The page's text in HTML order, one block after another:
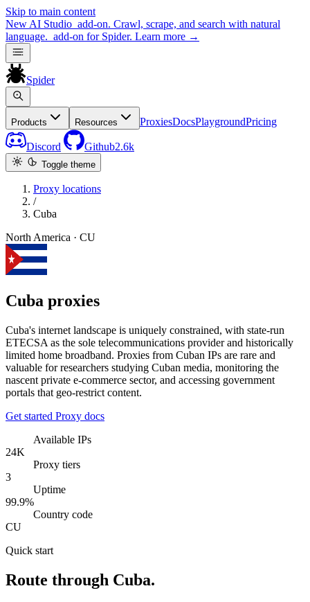
Skip to main content
New AI Studio add-on. Crawl, scrape, and search with natural
language. add-on for Spider. Learn more →
Spider
Products Resources ProxiesDocsPlaygroundPricing
Discord Github2.6k
Toggle theme
Proxy locations
/
Cuba
North America · CU
Cuba proxies
Cuba's internet landscape is uniquely constrained, with state-run
ETECSA as the sole telecommunications provider and historically
limited home broadband. Proxies from Cuban IPs are rare and
valuable for researchers studying Cuban media, monitoring the
nascent private e-commerce sector, and accessing government
portals that geo-restrict content.
Get started Proxy docs
Available IPs
24K
Proxy tiers
3
Uptime
99.9%
Country code
CU
Quick start
Route through Cuba.